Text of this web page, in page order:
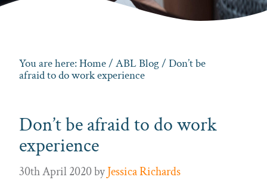
You are here:Home/ ABL Blog/ Don’t be
afraid to do work experience
Don’t be afraid to do work
experience
30th April 2020byJessica Richards